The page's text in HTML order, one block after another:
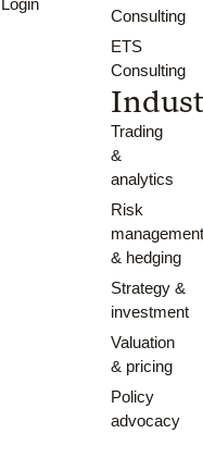
Consulting
ETS
Consulting
Trading
&
analytics
Risk
& hedging
Strategy &
investment
Valuation
& pricing
Policy
advocacy